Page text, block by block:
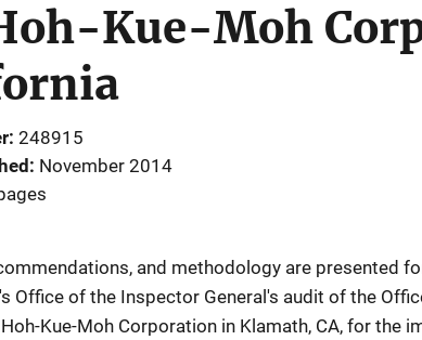
Kue-Moh
248915
November 2014
and methodology are presented
Office of the Inspector General's audit of the
Kue-Moh Corporation in Klamath, CA, for the